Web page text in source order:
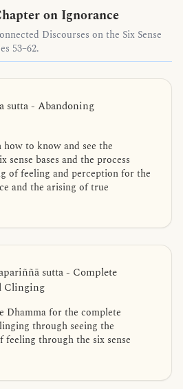
on Ignorance
Discourses on the Six Sense
53–62.
sutta - Abandoning
how to know and see the
sense bases and the process
of feeling and perception for the
and the arising of true
sutta - Complete
Clinging
Dhamma for the complete
through seeing the
feeling through the six sense